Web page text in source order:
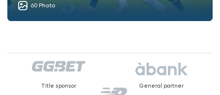
60 Photo
Title sponsor General partner